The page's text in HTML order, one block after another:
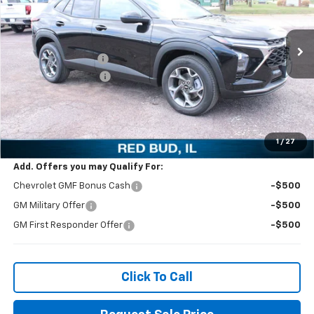
1 / 27
VIN:KL77LHEP4TC069817 Stock:27677 1TU58
Courtesy Transportation Unit Ext. Int.
Less
MSRP: $26,385
Ed Morse Discount:
-$3,500
Documentation Fee
+$299
Ed Morse Price: $23,184
SAVINGS: $3,201
Add. Offers you may Qualify For:
Chevrolet GMF Bonus Cash -$500
GM Military Offer -$500
GM First Responder Offer -$500
Click To Call